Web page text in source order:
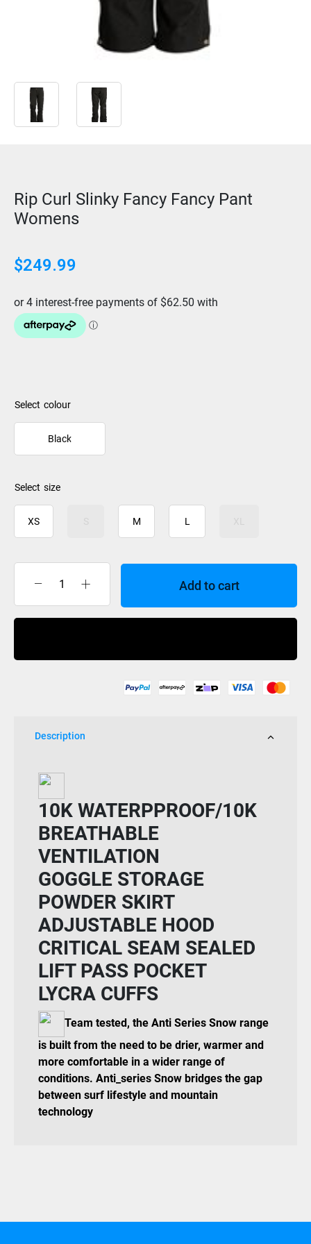
Rip Curl Slinky Fancy Fancy Pant
Womens
$249.99
colour
Black
size
XS M L
Curl
Fancy
Add to cart
Description
10K WATERPPROOF/10K
BREATHABLE
VENTILATION
GOGGLE STORAGE
POWDER SKIRT
ADJUSTABLE HOOD
CRITICAL SEAM SEALED
LIFT PASS POCKET
LYCRA CUFFS
Team tested, the Anti Series Snow range
is built from the need to be drier, warmer and
more comfortable in a wider range of
conditions. Anti_series Snow bridges the gap
between surf lifestyle and mountain
technology